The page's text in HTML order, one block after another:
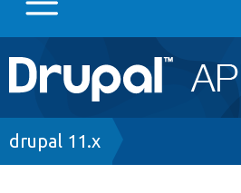
Main
navigation
Go to Drupal.org
Breadcrumb
drupal 11.x